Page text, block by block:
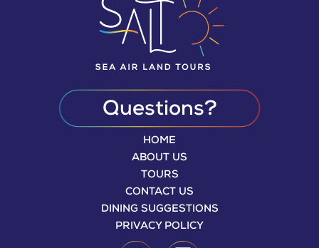
Questions?
HOME
ABOUT US
TOURS
CONTACT US
DINING SUGGESTIONS
PRIVACY POLICY